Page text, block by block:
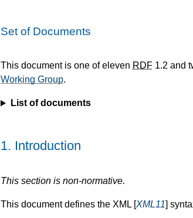
Set of Documents
This document is one of eleven RDF 1.2 and
Working Group.
List of documents
1. Introduction
This section is non-normative.
This document defines the XML [XML11]